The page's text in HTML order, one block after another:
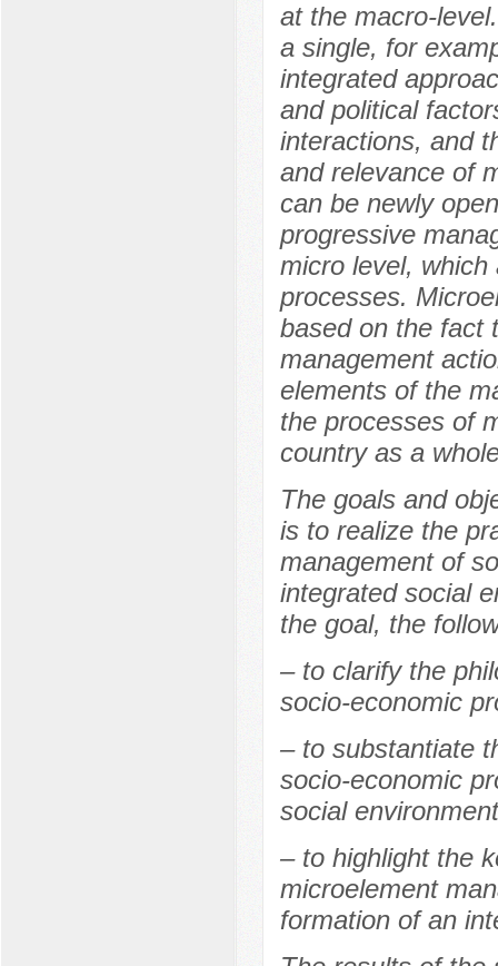
at the macro-
a single, for
integrated
and political
interactions, and
and relevance of
can be newly
progressive
micro level,
processes.
based on the fact
management
elements of the
the processes of
country as a
The goals and
is to realize the
management of
integrated social
the goal, the
– to clarify the
socio-economic
– to substantiate
socio-economic
social
– to highlight the
microelement
formation of an